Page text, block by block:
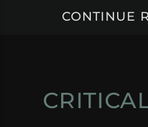
CONTINUE